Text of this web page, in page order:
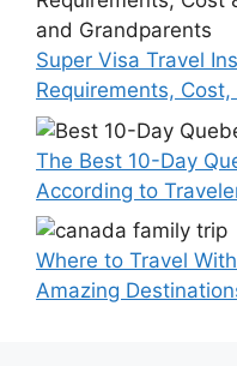
Super Visa Travel
Requirements,
The Best 10-Day
According to
Where to Travel
Amazing